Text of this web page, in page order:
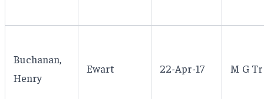
Buchanan,
Henry
Ewart 22-Apr-17 M G Tr